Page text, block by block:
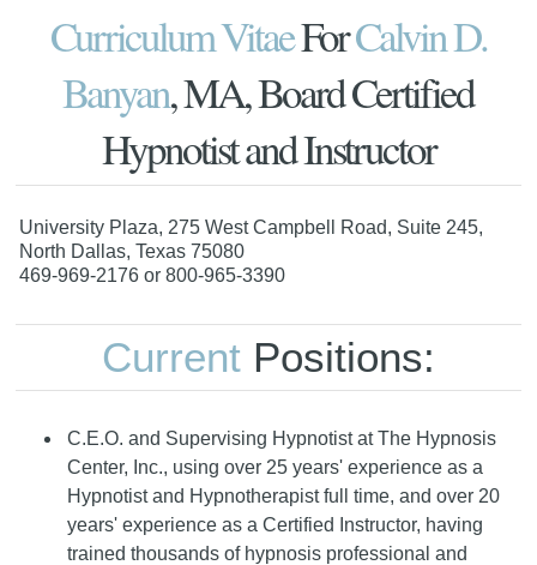
Curriculum VitaeForCalvin D.
Banyan, MA, Board Certified
Hypnotist and Instructor
University Plaza, 275 West Campbell Road, Suite 245,
North Dallas, Texas 75080
469-969-2176 or 800-965-3390
CurrentPositions:
C.E.O. and Supervising Hypnotist at The Hypnosis
Center, Inc., using over 25 years' experience as a
Hypnotist and Hypnotherapist full time, and over 20
years' experience as a Certified Instructor, having
trained thousands of hypnosis professional and